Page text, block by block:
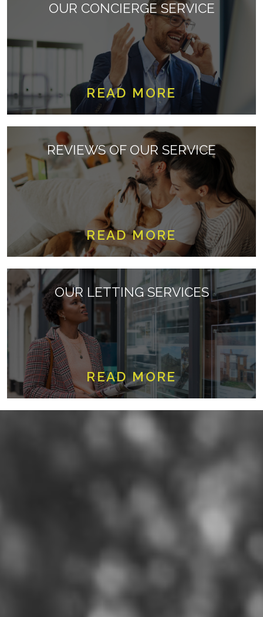
OUR CONCIERGE SERVICE
READ MORE
REVIEWS OF OUR SERVICE
READ MORE
OUR LETTING SERVICES
READ MORE